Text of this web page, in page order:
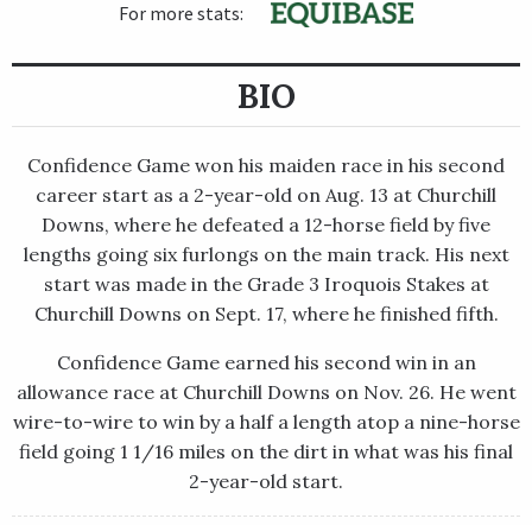
For more stats:
BIO
Confidence Game won his maiden race in his second
career start as a 2-year-old on Aug. 13 at Churchill
Downs, where he defeated a 12-horse field by five
lengths going six furlongs on the main track. His next
start was made in the Grade 3 Iroquois Stakes at
Churchill Downs on Sept. 17, where he finished fifth.
Confidence Game earned his second win in an
allowance race at Churchill Downs on Nov. 26. He went
wire-to-wire to win by a half a length atop a nine-horse
field going 1 1/16 miles on the dirt in what was his final
2-year-old start.